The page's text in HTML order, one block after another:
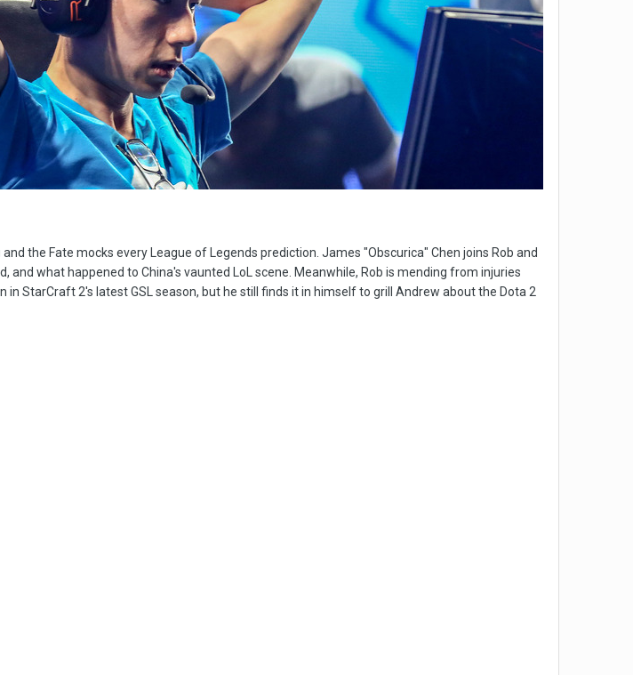
the Fate mocks every League of Legends prediction. James "Obscurica" Chen joins Rob and
and what happened to China's vaunted LoL scene. Meanwhile, Rob is mending from injuries
in StarCraft 2's latest GSL season, but he still finds it in himself to grill Andrew about the Dota 2